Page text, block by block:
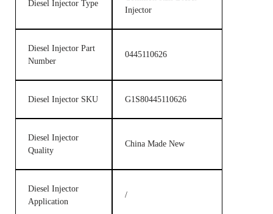
Diesel Injector Type
Injector
Diesel Injector Part
Number
0445110626
Diesel Injector SKU G1S80445110626
Diesel Injector
Quality
China Made New
Diesel Injector
Application
/